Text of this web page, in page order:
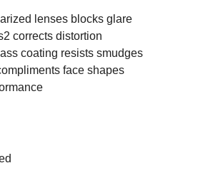
lenses blocks glare
corrects distortion
coating resists smudges
face shapes